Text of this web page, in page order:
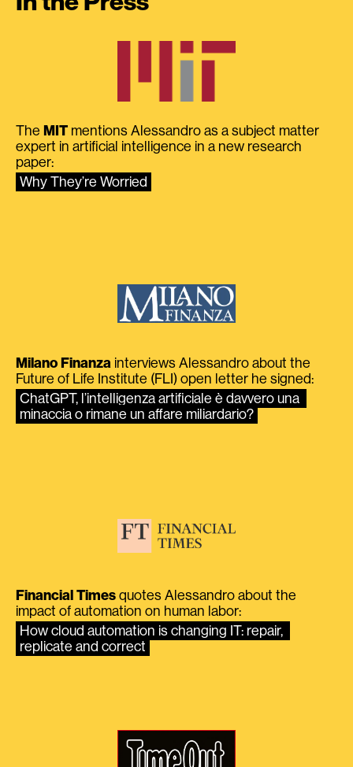
The MIT mentions Alessandro as a subject matter
expert in artificial intelligence in a new research
paper:
Why They’re Worried
Milano Finanza interviews Alessandro about the
Future of Life Institute (FLI) open letter he signed:
ChatGPT, l’intelligenza artificiale è davvero una
minaccia o rimane un affare miliardario?
Financial Times quotes Alessandro about the
impact of automation on human labor:
How cloud automation is changing IT: repair,
replicate and correct